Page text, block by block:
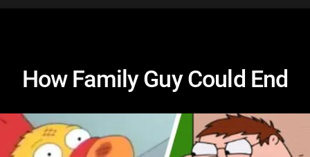
How Family Guy Could End